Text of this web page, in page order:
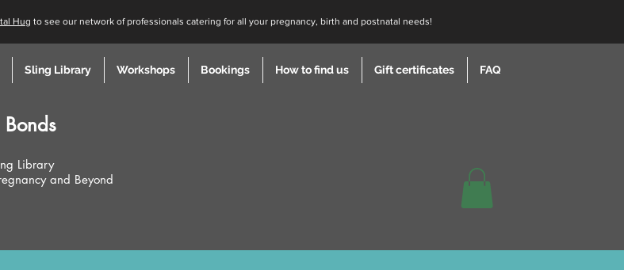
Hug to see our network of professionals catering for all your pregnancy, birth and postnatal needs!
Sling Library Workshops Bookings How to find us Gift certificates FAQ
Bonds
Library
and Beyond